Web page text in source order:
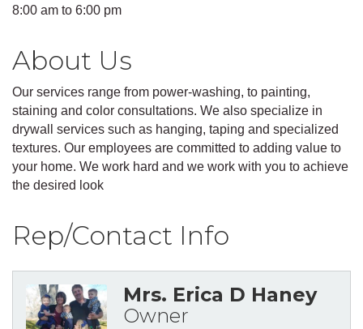
8:00 am to 6:00 pm
About Us
Our services range from power-washing, to painting,
staining and color consultations. We also specialize in
drywall services such as hanging, taping and specialized
textures. Our employees are committed to adding value to
your home. We work hard and we work with you to achieve
the desired look
Rep/Contact Info
Mrs. Erica D Haney
Owner